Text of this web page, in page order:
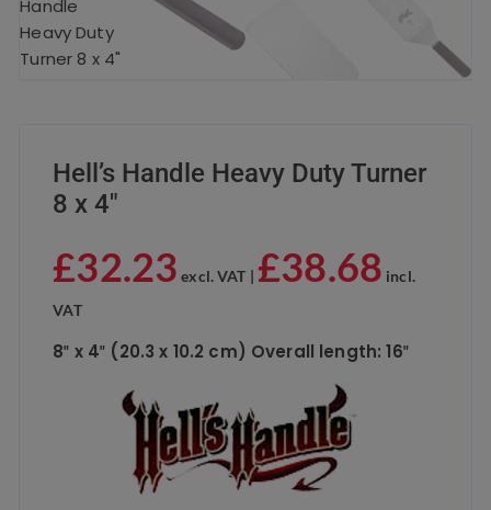
Hell’s Handle Heavy Duty Turner
8 x 4″
£32.23 excl. VAT |£38.68 incl.
VAT
8″ x 4″ (20.3 x 10.2 cm) Overall length: 16″